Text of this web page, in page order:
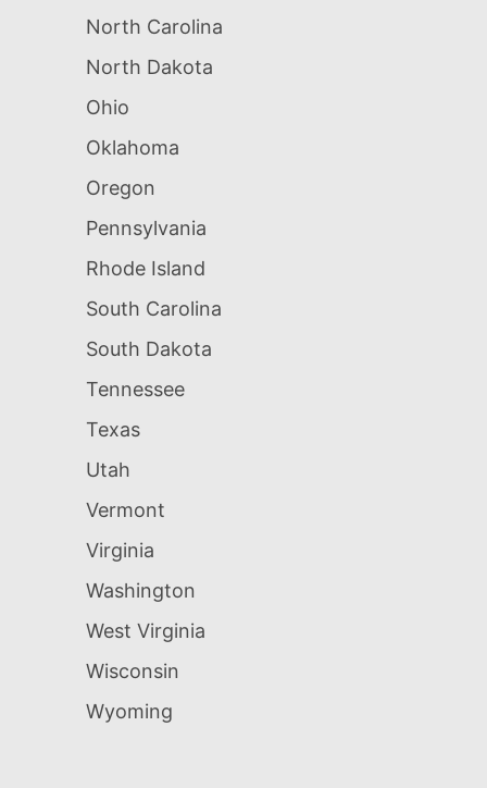
North Carolina
North Dakota
Ohio
Oklahoma
Oregon
Pennsylvania
Rhode Island
South Carolina
South Dakota
Tennessee
Texas
Utah
Vermont
Virginia
Washington
West Virginia
Wisconsin
Wyoming